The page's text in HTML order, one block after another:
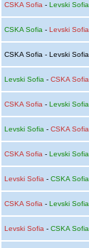
CSKA Sofia - Levski Sofia
CSKA Sofia - Levski Sofia
CSKA Sofia - Levski Sofia
Levski Sofia - CSKA Sofia
CSKA Sofia - Levski Sofia
Levski Sofia - CSKA Sofia
CSKA Sofia - Levski Sofia
Levski Sofia - CSKA Sofia
CSKA Sofia - Levski Sofia
Levski Sofia - CSKA Sofia